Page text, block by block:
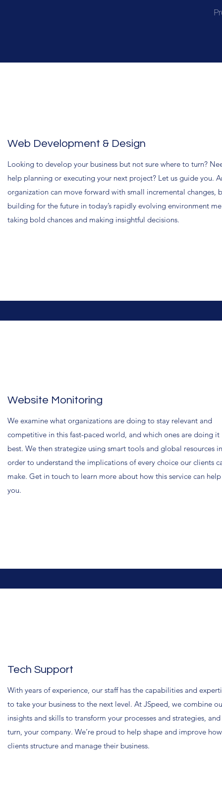
Web Development & Design
Looking to develop your business but not sure where to turn?
help planning or executing your next project? Let us guide you.
organization can move forward with small incremental changes,
building for the future in today’s rapidly evolving environment
taking bold chances and making insightful decisions.
Website Monitoring
We examine what organizations are doing to stay relevant and
competitive in this fast-paced world, and which ones are doing it
best. We then strategize using smart tools and global resources in
order to understand the implications of every choice our clients
make. Get in touch to learn more about how this service can help
you.
Tech Support
With years of experience, our staff has the capabilities and
to take your business to the next level. At JSpeed, we combine
insights and skills to transform your processes and strategies,
turn, your company. We’re proud to help shape and improve
clients structure and manage their business.